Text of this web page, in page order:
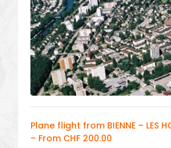
Plane flight from BIENNE – LES
– From CHF 200.00